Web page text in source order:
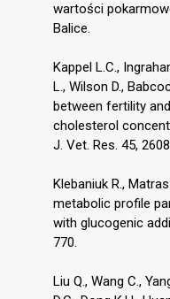
wartości
Balice.
Kappel L.C.,
L., Wilson D.,
between fertility
cholesterol
J. Vet. Res. 45,
Klebaniuk R.,
metabolic profile
with glucogenic
770.
Liu Q., Wang C.,